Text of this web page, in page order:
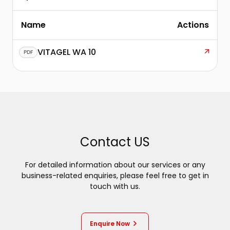
Name Actions
PDF VITAGEL WA 10
Contact US
For detailed information about our services or any
business-related enquiries, please feel free to get in
touch with us.
Enquire Now